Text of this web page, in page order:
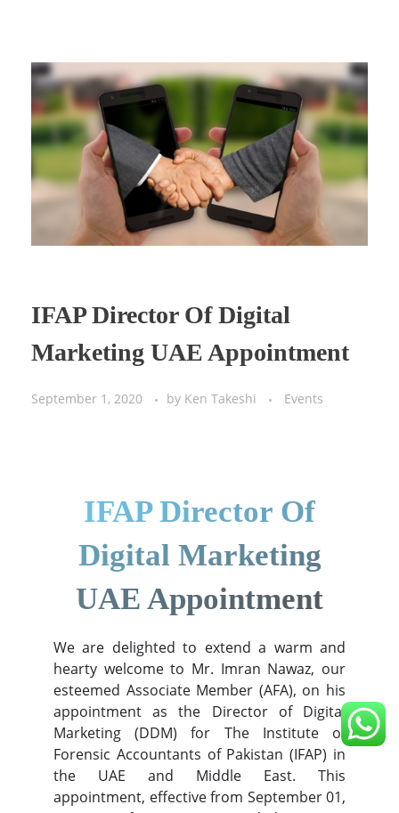
IFAP Director Of Digital
Marketing UAE Appointment
September 1, 2020 by Ken Takeshi Events
IFAP Director Of
Digital Marketing
UAE Appointment
We are delighted to extend a warm and
hearty welcome to Mr. Imran Nawaz, our
esteemed Associate Member (AFA), on his
appointment as the Director of Digital
Marketing (DDM) for The Institute of
Forensic Accountants of Pakistan (IFAP) in
the UAE and Middle East. This
appointment, effective from September 01,